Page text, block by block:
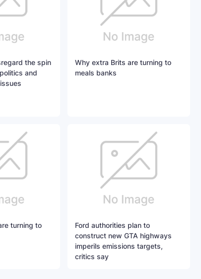
the spin
and
Why extra Brits are turning to
meals banks
turning to
Ford authorities plan to
construct new GTA highways
imperils emissions targets,
critics say